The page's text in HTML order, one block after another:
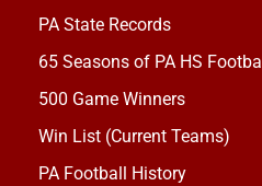
PA State Records
65 Seasons of PA HS Football
500 Game Winners
Win List (Current Teams)
PA Football History